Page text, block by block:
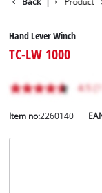
Hand Lever Winch
TC-LW 1000
Item no:2260140